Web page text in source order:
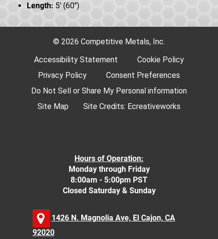
Length: 5' (60")
© 2026 Competitive Metals, Inc.
Accessibility Statement
Cookie Policy
Privacy Policy
Consent Preferences
Do Not Sell or Share My Personal information
Site Map
Site Credits: Ecreativeworks
Hours of Operation:
Monday through Friday
8:00am - 5:00pm PST
Closed Saturday & Sunday
1426 N. Magnolia Ave, El Cajon, CA
92020